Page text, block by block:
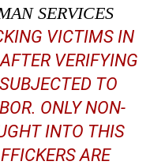
SERVICES
VICTIMS IN
VERIFYING
TO
ONLY NON-
INTO THIS
ARE